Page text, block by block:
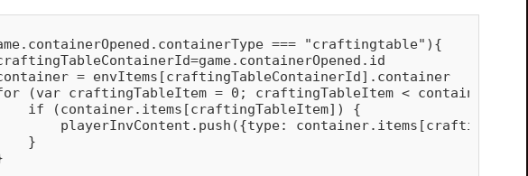
=== "craftingtable"){
= envItems[craftingTableContainerId].container
(var craftingTableItem = 0; craftingTableItem <
if (container.items[craftingTableItem]) {
playerInvContent.push({type:
}